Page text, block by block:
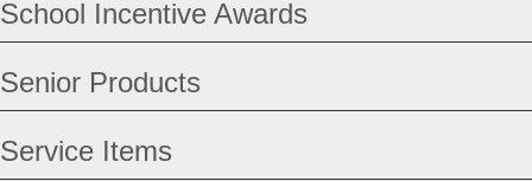
School Incentive Awards
Senior Products
Service Items